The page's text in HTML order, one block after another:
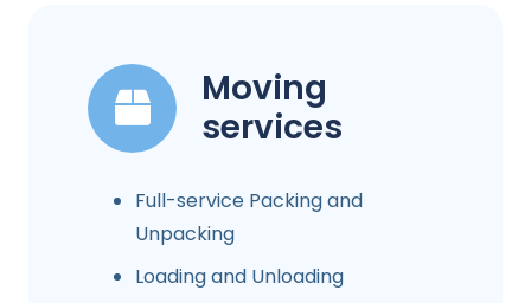
Moving
services
Full-service Packing and
Unpacking
Loading and Unloading